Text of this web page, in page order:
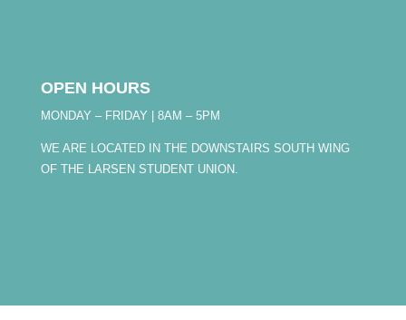
OPEN HOURS
MONDAY – FRIDAY | 8AM – 5PM
WE ARE LOCATED IN THE DOWNSTAIRS SOUTH WING
OF THE LARSEN STUDENT UNION.